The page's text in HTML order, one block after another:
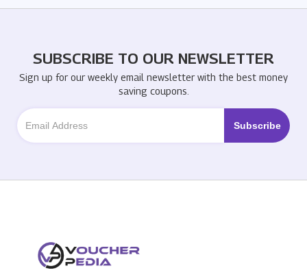
SUBSCRIBE TO OUR NEWSLETTER
Sign up for our weekly email newsletter with the best money
saving coupons.